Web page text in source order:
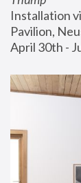
Installation
Pavilion,
April 30th -